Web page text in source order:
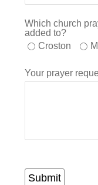
Which church
added to?
Croston
Your prayer
Submit